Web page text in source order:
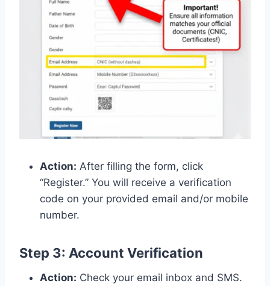
Action: After filling the form, click
“Register.” You will receive a verification
code on your provided email and/or mobile
number.
Step 3: Account Verification
Action: Check your email inbox and SMS.